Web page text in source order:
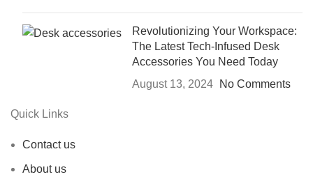
Revolutionizing Your Workspace:
The Latest Tech-Infused Desk
Accessories You Need Today
August 13, 2024
No Comments
Quick Links
Contact us
About us